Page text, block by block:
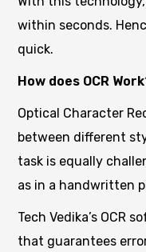
within seconds.
quick.
How does OCR
Optical Character
between different
task is equally
as in a handwritten
Tech Vedika’s OCR
that guarantees